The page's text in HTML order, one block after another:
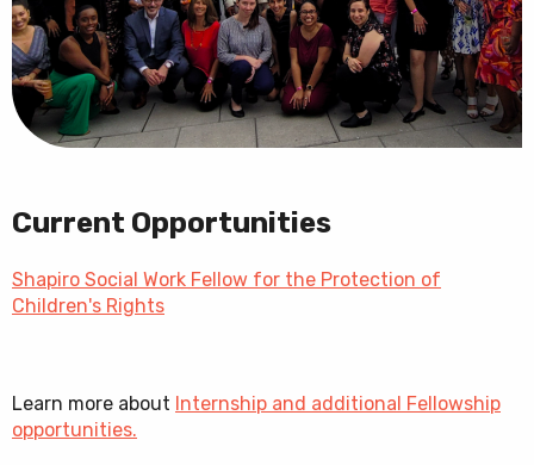
Current Opportunities
Shapiro Social Work Fellow for the Protection of
Children's Rights
Learn more about Internship and additional Fellowship
opportunities.